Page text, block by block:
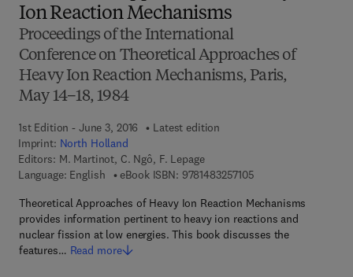
Ion Reaction Mechanisms
Proceedings of the International
Conference on Theoretical Approaches of
Heavy Ion Reaction Mechanisms, Paris,
May 14–18, 1984
1st Edition - June 3, 2016
Latest edition
Imprint: North Holland
Editors: M. Martinot, C. Ngô, F. Lepage
Language: English
eBook ISBN: 97814832571059 7 8 - 1 - 4 8 3 2 - 5
Theoretical Approaches of Heavy Ion Reaction Mechanisms
provides information pertinent to heavy ion reactions and
nuclear fission at low energies. This book discusses the
features… Read more